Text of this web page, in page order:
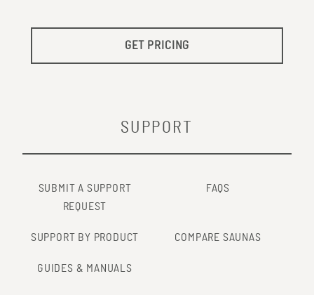
GET PRICING
SUPPORT
SUBMIT A SUPPORT
REQUEST
FAQS
SUPPORT BY PRODUCT COMPARE SAUNAS
GUIDES & MANUALS